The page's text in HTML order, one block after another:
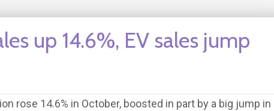
up 14.6%, EV sales jump
rose 14.6% in October, boosted in part by a big jump in